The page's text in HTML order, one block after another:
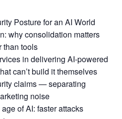
Posture for an AI World
why consolidation matters
than tools
in delivering AI-powered
can’t build it themselves
claims — separating
noise
of AI: faster attacks